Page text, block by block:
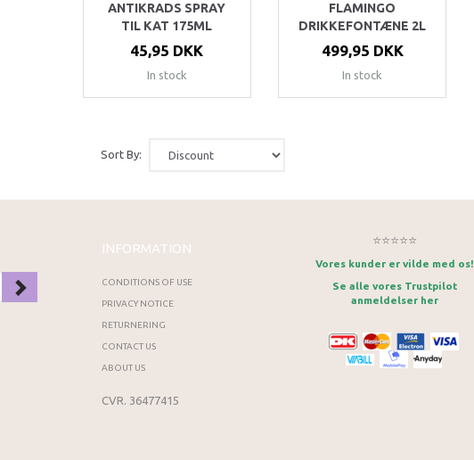
ANTIKRADS SPRAY
TIL KAT 175ML
45,95 DKK
In stock
FLAMINGO
DRIKKEFONTÆNE 2L
499,95 DKK
In stock
Sort By:
INFORMATION
CONDITIONS OF USE
PRIVACY NOTICE
RETURNERING
CONTACT US
ABOUT US
CVR. 36477415
⭐⭐⭐⭐⭐
Vores kunder er vilde med os!
Se alle vores Trustpilot
anmeldelser her